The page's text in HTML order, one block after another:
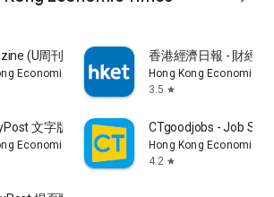
(U周刊)電子雜誌
Economic Times Limited
香港經濟日報 - 財經
Hong Kong Economic
3.5 star
文字版
Economic Times Limited
CTgoodjobs - Job
Hong Kong Economic
4.2 star